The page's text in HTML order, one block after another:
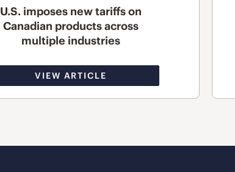
U.S. imposes new tariffs on
Canadian products across
multiple industries
VIEW ARTICLE